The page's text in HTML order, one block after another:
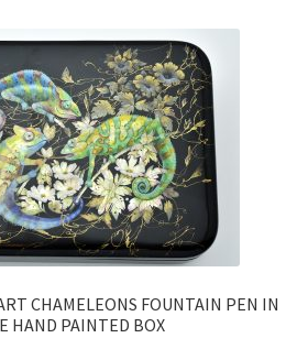
CHAMELEONS FOUNTAIN PEN IN
HAND PAINTED BOX